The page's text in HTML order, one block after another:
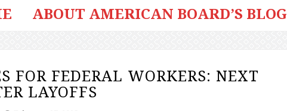
ABOUT AMERICAN BOARD’S BLOG
FOR FEDERAL WORKERS: NEXT
LAYOFFS